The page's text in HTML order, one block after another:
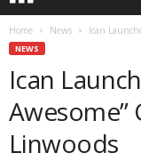
Home News Ican
NEWS
Ican
Awesome”
Linwoods